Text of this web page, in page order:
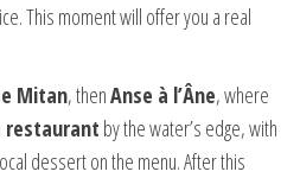
This moment will offer you a real
Mitan, thenAnse à l’Âne, where
restaurant by the water’s edge, with
dessert on the menu. After this